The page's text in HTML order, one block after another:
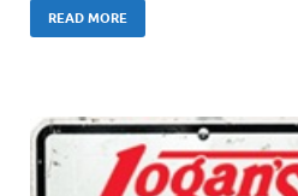
READ MORE